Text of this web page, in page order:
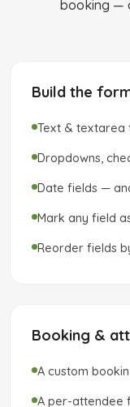
booking —
Build the
Text & textarea
Dropdowns,
Date fields —
Mark any field
Reorder fields
Booking &
A custom
A per-attendee